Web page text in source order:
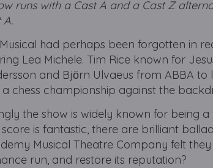
runs with a Cast A and a Cast Z
had perhaps been forgotten in
Lea Michele. Tim Rice known for
and Bjӧrn Ulvaeus from ABBA to
chess championship against the
the show is widely known for being
is fantastic, there are brilliant
Musical Theatre Company felt
run, and restore its reputation?